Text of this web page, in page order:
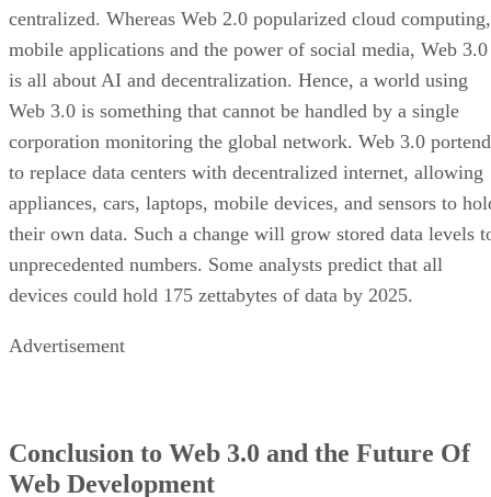
centralized. Whereas Web 2.0 popularized cloud computing,
mobile applications and the power of social media, Web 3.0
is all about AI and decentralization. Hence, a world using
Web 3.0 is something that cannot be handled by a single
corporation monitoring the global network. Web 3.0
to replace data centers with decentralized internet, allowing
appliances, cars, laptops, mobile devices, and sensors to
their own data. Such a change will grow stored data levels
unprecedented numbers. Some analysts predict that all
devices could hold 175 zettabytes of data by 2025.
Advertisement
Conclusion to Web 3.0 and the Future Of
Web Development